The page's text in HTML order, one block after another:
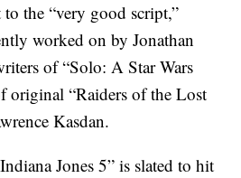
the “very good script,”
worked on by Jonathan
of “Solo: A Star Wars
original “Raiders of the Lost
Kasdan.
Jones 5” is slated to hit